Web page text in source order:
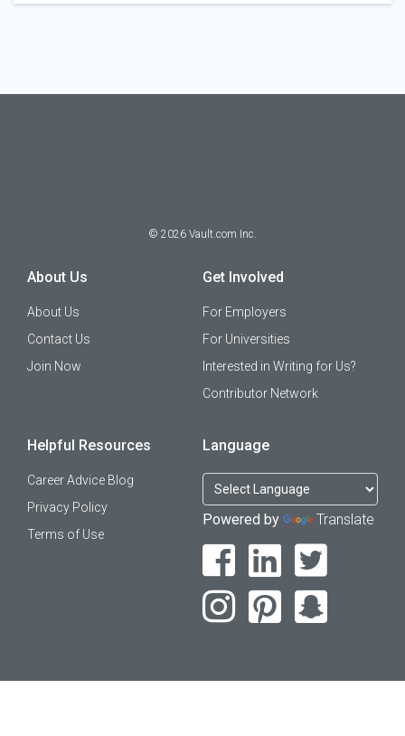
© 2026 Vault.com Inc.
About Us
About Us
Contact Us
Join Now
Get Involved
For Employers
For Universities
Interested in Writing for Us?
Contributor Network
Helpful Resources
Career Advice Blog
Privacy Policy
Terms of Use
Language
Powered by Translate